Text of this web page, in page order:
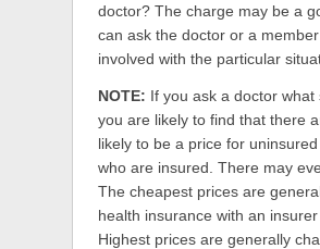
doctor? The charge may be a
can ask the doctor or a
involved with the particular
NOTE: If you ask a doctor
you are likely to find that there
likely to be a price for
who are insured. There may
The cheapest prices are
health insurance with an
Highest prices are generally